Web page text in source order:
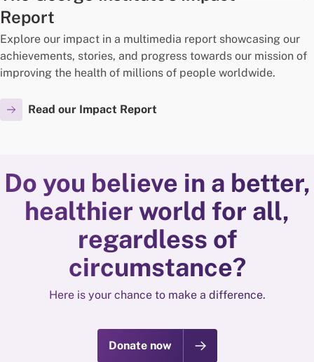
Report
Explore our impact in a multimedia report showcasing our
achievements, stories, and progress towards our mission of
improving the health of millions of people worldwide.
Read our Impact Report
Do you believe in a better,
healthier world for all,
regardless of
circumstance?
Here is your chance to make a difference.
Donate now